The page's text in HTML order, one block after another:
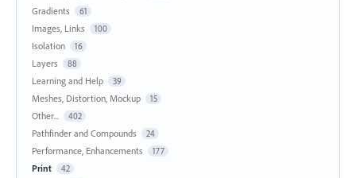
Gradients 61
Images, Links 100
Isolation 16
Layers 88
Learning and Help 39
Meshes, Distortion, Mockup 15
Other... 402
Pathfinder and Compounds 24
Performance, Enhancements 177
Print 42